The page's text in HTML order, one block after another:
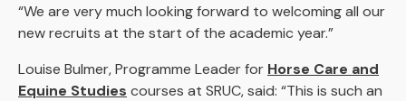
“We are very much looking forward to welcoming all our
new recruits at the start of the academic year.”
Louise Bulmer, Programme Leader for Horse Care and
Equine Studies courses at SRUC, said: “This is such an